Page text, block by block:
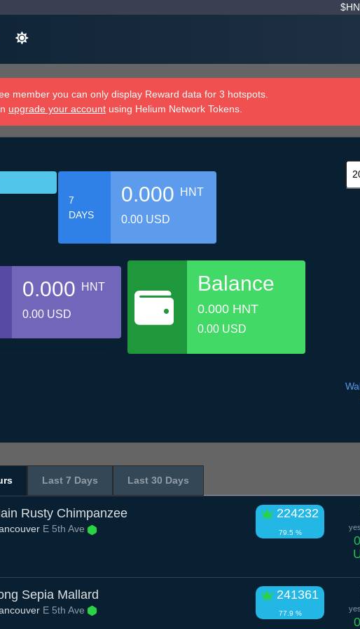
member you can only display Reward data for 3 hotspots.
upgrade your account using Helium Network Tokens.
7
DAYS
0.000 HNT
0.00 USD
0.000 HNT
0.00 USD
Balance
0.000 HNT
0.00 USD
Last 7 Days Last 30 Days
Rusty Chimpanzee 224232
79.5 %
E 5th Ave
Sepia Mallard 241361
77.9 %
E 5th Ave